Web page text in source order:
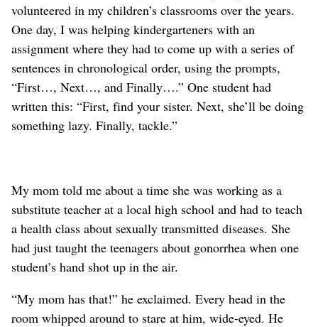
volunteered in my children’s classrooms over the years.
One day, I was helping kindergarteners with an
assignment where they had to come up with a series of
sentences in chronological order, using the prompts,
“First…, Next…, and Finally….” One student had
written this: “First, find your sister. Next, she’ll be doing
something lazy. Finally, tackle.”
My mom told me about a time she was working as a
substitute teacher at a local high school and had to teach
a health class about sexually transmitted diseases. She
had just taught the teenagers about gonorrhea when one
student’s hand shot up in the air.
“My mom has that!” he exclaimed. Every head in the
room whipped around to stare at him, wide-eyed. He